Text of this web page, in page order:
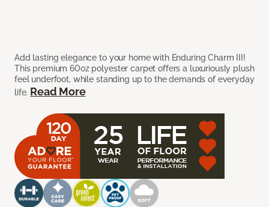
Add lasting elegance to your home with Enduring Charm III!
This premium 60oz polyester carpet offers a luxuriously plush
feel underfoot, while standing up to the demands of everyday
life. Read More